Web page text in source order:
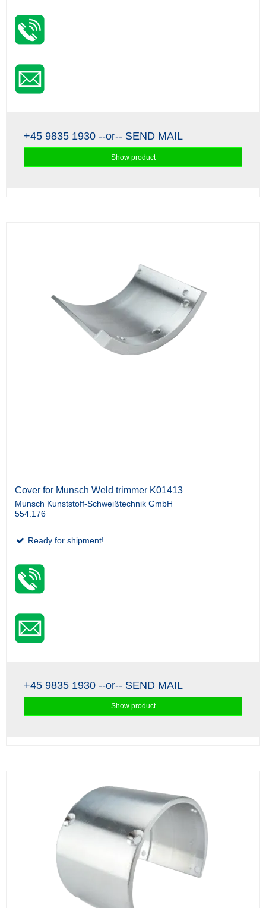
+45 9835 1930 --or-- SEND MAIL
Show product
Cover for Munsch Weld trimmer K01413
Munsch Kunststoff-Schweißtechnik GmbH
554.176
Ready for shipment!
+45 9835 1930 --or-- SEND MAIL
Show product